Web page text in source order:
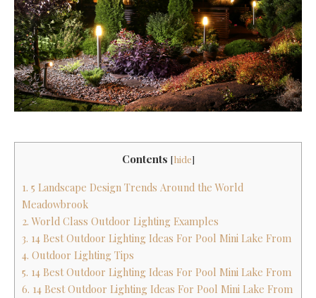
Contents [hide]
1. 5 Landscape Design Trends Around the World
Meadowbrook
2. World Class Outdoor Lighting Examples
3. 14 Best Outdoor Lighting Ideas For Pool Mini Lake From
4. Outdoor Lighting Tips
5. 14 Best Outdoor Lighting Ideas For Pool Mini Lake From
6. 14 Best Outdoor Lighting Ideas For Pool Mini Lake From